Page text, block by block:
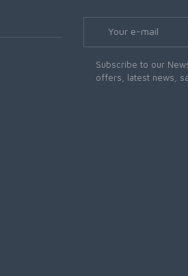
Subscribe to our
offers, latest news,